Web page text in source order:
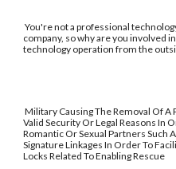
You're not a professional
company, so why are you involved
technology operation from the
Military Causing The Removal Of
Valid Security Or Legal Reasons In
Romantic Or Sexual Partners Such
Signature Linkages In Order To
Locks Related To Enabling Rescue